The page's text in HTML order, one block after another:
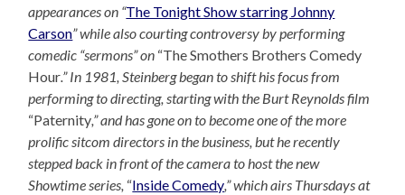
appearances on “The Tonight Show starring Johnny
Carson” while also courting controversy by performing
comedic “sermons” on “The Smothers Brothers Comedy
Hour.” In 1981, Steinberg began to shift his focus from
performing to directing, starting with the Burt Reynolds film
“Paternity,” and has gone on to become one of the more
prolific sitcom directors in the business, but he recently
stepped back in front of the camera to host the new
Showtime series, “Inside Comedy,” which airs Thursdays at